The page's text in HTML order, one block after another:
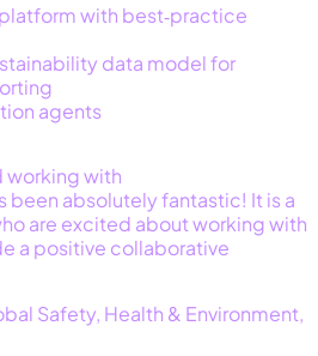
with best‑practice
data model for
agents
working with
been absolutely fantastic! It is a
are excited about working with
a positive collaborative
Safety, Health & Environment,